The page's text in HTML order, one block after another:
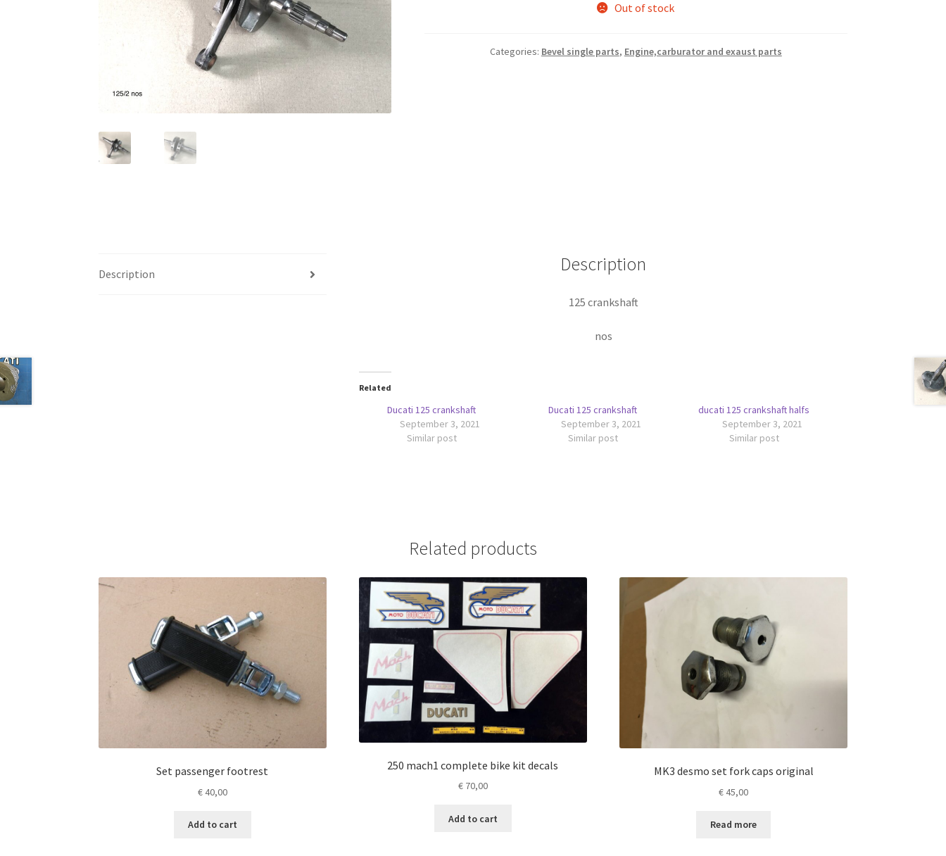
Out of stock
Categories: Bevel single parts, Engine,carburator and exaust parts
Description Description
125 crankshaft
nos
Related
Ducati 125 crankshaft
September 3, 2021
Similar post
Ducati 125 crankshaft
September 3, 2021
Similar post
ducati 125 crankshaft halfs
September 3, 2021
Similar post
Related products
Set passenger footrest
€40,00
Add to cart
250 mach1 complete bike kit decals
€70,00
Add to cart
MK3 desmo set fork caps original
€45,00
Read more